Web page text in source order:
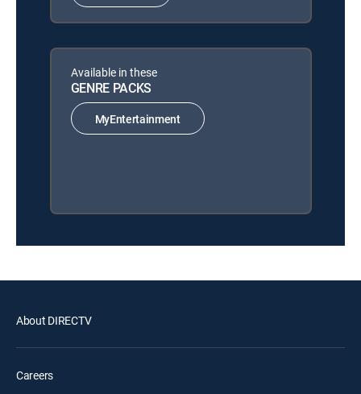
Available in these
GENRE PACKS
MyEntertainment
About DIRECTV
Careers